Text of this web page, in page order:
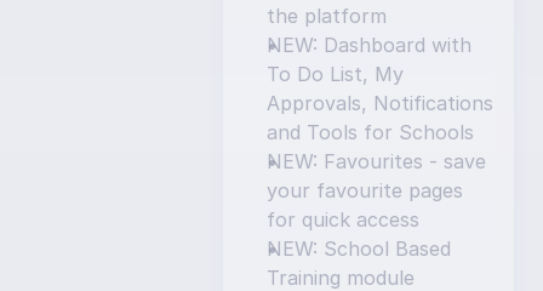
the platform
NEW: Dashboard with
To Do List, My
Approvals, Notifications
and Tools for Schools
NEW: Favourites - save
your favourite pages
for quick access
NEW: School Based
Training module